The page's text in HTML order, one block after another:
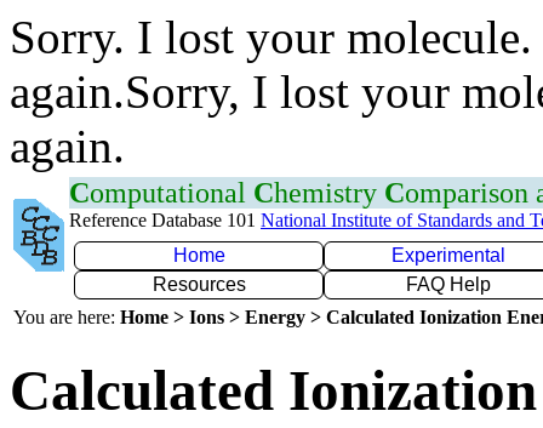
Sorry. I lost your
again.Sorry, I lost your
again.
Computational Chemistry Comparison
Reference Database 101 National Institute of Standards and
Home
Experimental
Resources
FAQ Help
You are here: Home > Ions > Energy > Calculated Ionization
Calculated